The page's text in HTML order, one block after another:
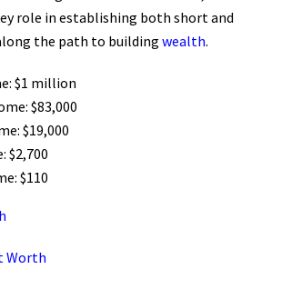
role in establishing both short and
the path to building wealth.
$1 million
$83,000
$19,000
$2,700
$110
Worth